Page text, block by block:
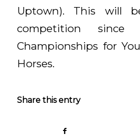
Uptown). This will
competition since
Championships for
Horses.
Share this entry